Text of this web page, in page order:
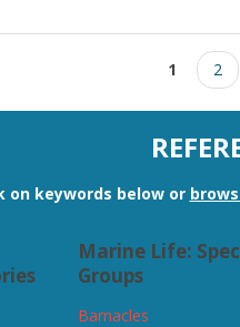
1 2
on keywords below or
Marine Life:
Groups
Barnacles